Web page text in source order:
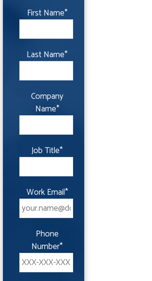
First Name*
Last Name*
Company
Name*
Job Title*
Work Email*
Phone
Number*